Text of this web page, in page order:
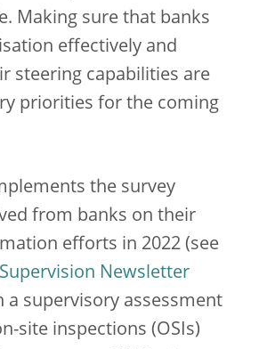
Making sure that banks
effectively and
steering capabilities are
priorities for the coming
the survey
from banks on their
efforts in 2022 (see
Newsletter
a supervisory assessment
site inspections (OSIs)